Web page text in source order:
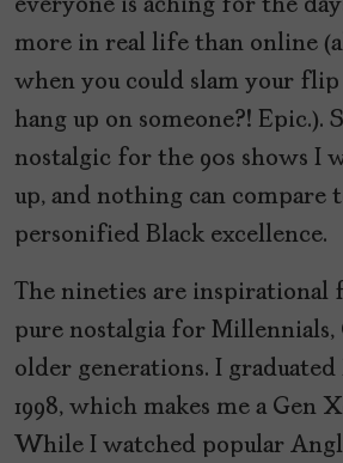
everyone is aching for the
more in real life than online
when you could slam your
hang up on someone?! Epic.).
nostalgic for the 90s shows I
up, and nothing can compare
personified Black excellence.
The nineties are inspirational
pure nostalgia for Millennials,
older generations. I
1998, which makes me a Gen
While I watched popular